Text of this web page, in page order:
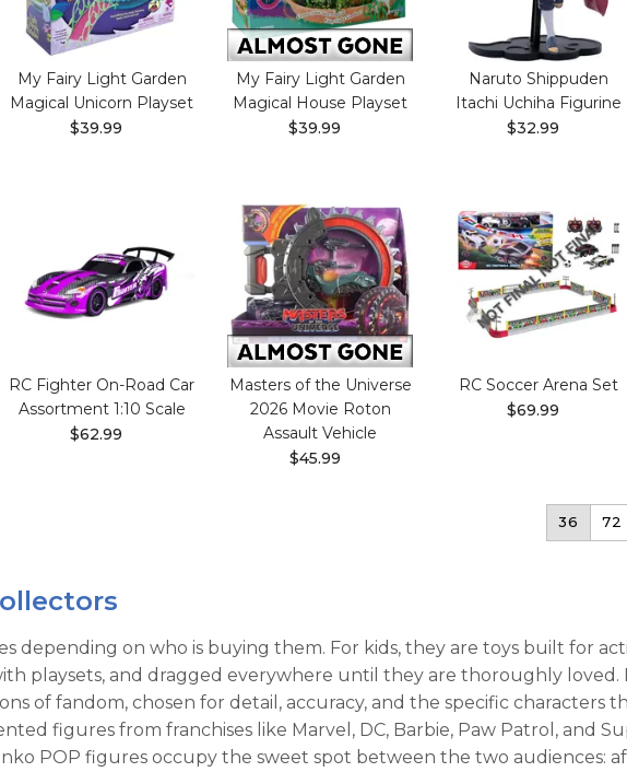
My Fairy Light Garden
Magical Unicorn Playset
$39.99
My Fairy Light Garden
Magical House Playset
$39.99
Naruto Shippuden
Itachi Uchiha Figurine
$32.99
RC Fighter On-Road Car
Assortment 1:10 Scale
$62.99
Masters of the Universe
2026 Movie Roton
Assault Vehicle
$45.99
RC Soccer Arena Set
$69.99
36 72
depending on who is buying them. For kids, they are toys built for
playsets, and dragged everywhere until they are thoroughly loved.
of fandom, chosen for detail, accuracy, and the specific characters
figures from franchises like Marvel, DC, Barbie, Paw Patrol, and
POP figures occupy the sweet spot between the two audiences: